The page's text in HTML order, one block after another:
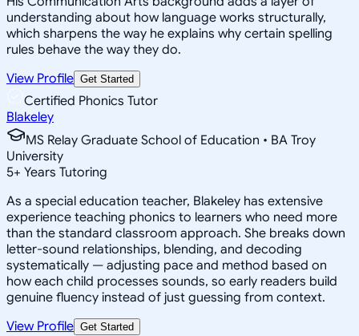
understanding about how language works structurally,
which sharpens the way he explains why certain spelling
rules behave the way they do.
View Profile Get Started
Certified Phonics Tutor
Blakeley
MS Relay Graduate School of Education • BA Troy
University
5+ Years Tutoring
As a special education teacher, Blakeley has extensive
experience teaching phonics to learners who need more
than the standard classroom approach. She breaks down
letter-sound relationships, blending, and decoding
systematically — adjusting pace and method based on
how each child processes sounds, so early readers build
genuine fluency instead of just guessing from context.
View Profile Get Started